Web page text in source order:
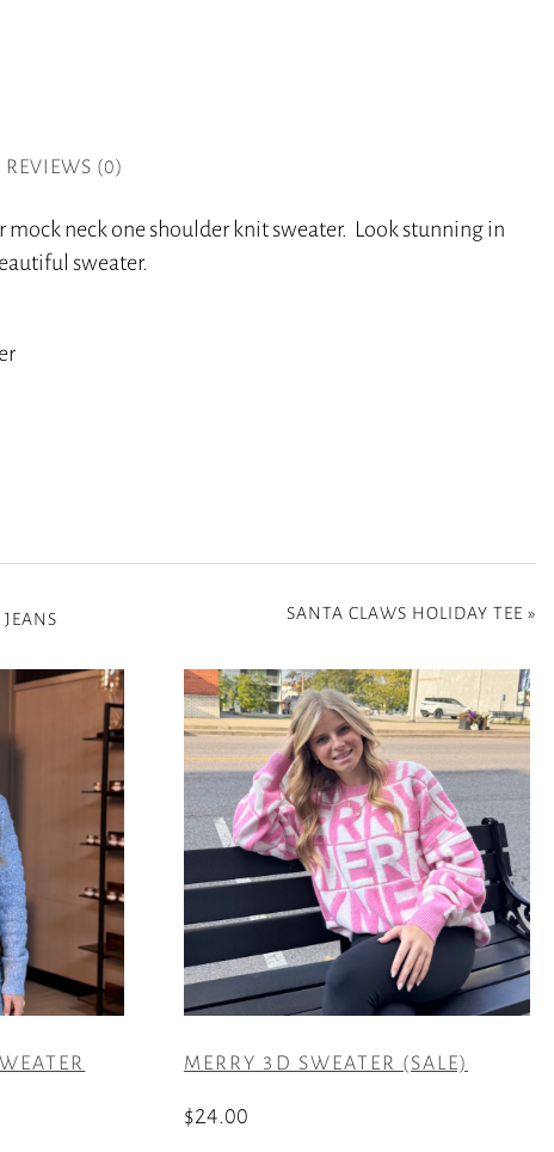
REVIEWS (0)
mock neck one shoulder knit sweater. Look stunning in
sweater.
SANTA CLAWS HOLIDAY TEE »
MERRY 3D SWEATER (SALE)
$24.00